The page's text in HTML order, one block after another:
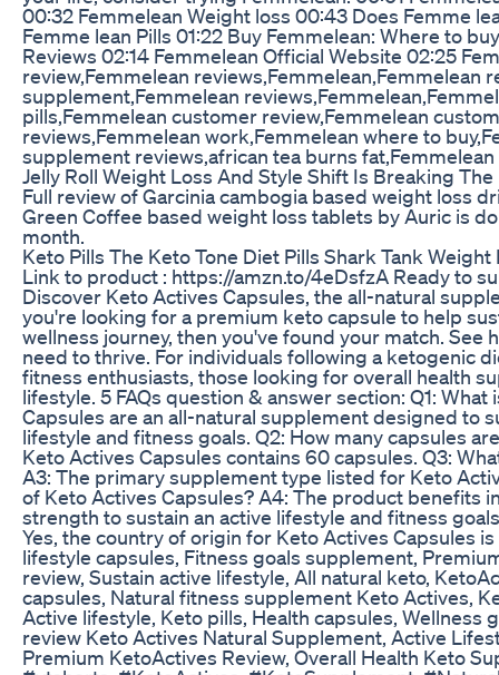
00:32 Femmelean Weight loss 00:43 Does Femme
Femme lean Pills 01:22 Buy Femmelean: Where to
Reviews 02:14 Femmelean Official Website 02:25
review,Femmelean reviews,Femmelean,Femmelean
supplement,Femmelean
pills,Femmelean customer review,Femmelean
reviews,Femmelean work,Femmelean where to
supplement reviews,african tea burns
Jelly Roll Weight Loss And Style Shift Is Breaking
Full review of Garcinia cambogia based weight loss
Green Coffee based weight loss tablets by Auric is
month.
Keto Pills The Keto Tone Diet Pills Shark Tank
Link to product : https://amzn.to/4eDsfzA Ready to
Discover Keto Actives Capsules, the all-natural
you're looking for a premium keto capsule to help
wellness journey, then you've found your match. See
need to thrive. For individuals following a ketogenic
fitness enthusiasts, those looking for overall health
lifestyle. 5 FAQs question & answer section: Q1:
Capsules are an all-natural supplement designed to
lifestyle and fitness goals. Q2: How many capsules
Keto Actives Capsules contains 60 capsules. Q3:
A3: The primary supplement type listed for Keto
of Keto Actives Capsules? A4: The product benefits
strength to sustain an active lifestyle and fitness
Yes, the country of origin for Keto Actives Capsules
lifestyle capsules, Fitness goals supplement,
review, Sustain active lifestyle, All natural keto,
capsules, Natural fitness supplement Keto Actives,
Active lifestyle, Keto pills, Health capsules, Wellness
review Keto Actives Natural Supplement, Active
Premium KetoActives Review, Overall Health Keto